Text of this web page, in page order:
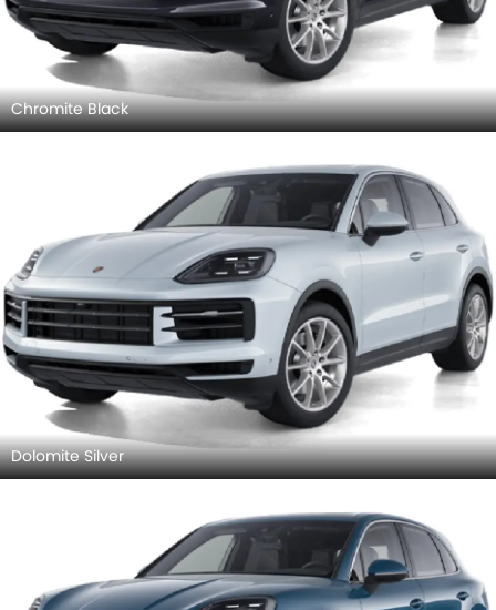
Chromite Black
Dolomite Silver